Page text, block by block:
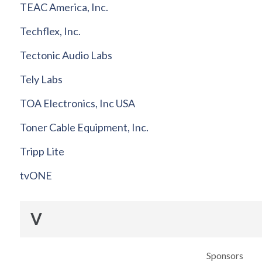
TEAC America, Inc.
Techflex, Inc.
Tectonic Audio Labs
Tely Labs
TOA Electronics, Inc USA
Toner Cable Equipment, Inc.
Tripp Lite
tvONE
V
Sponsors